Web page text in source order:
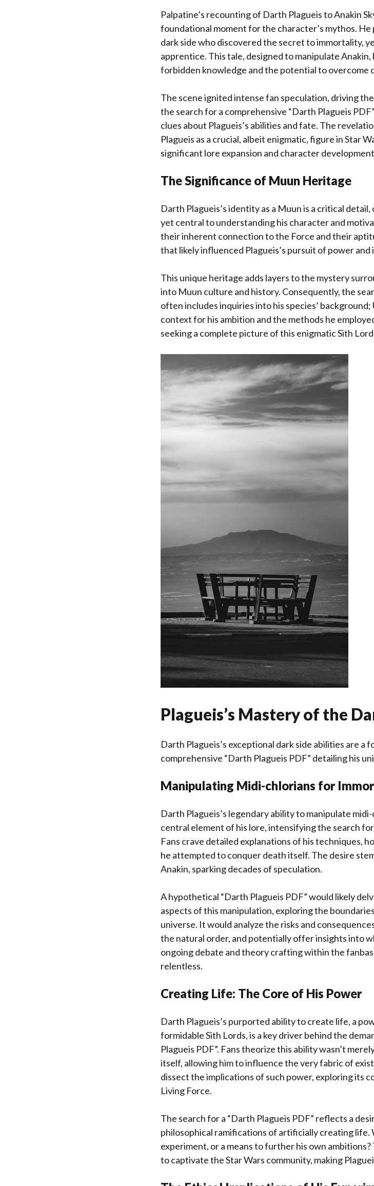
Palpatine’s recounting of Darth Plagueis to Anakin
foundational moment for the character’s mythos.
dark side who discovered the secret to immortality,
apprentice. This tale, designed to manipulate
forbidden knowledge and the potential to overcome
The scene ignited intense fan speculation, driving
the search for a comprehensive “Darth Plagueis
clues about Plagueis’s abilities and fate. The
Plagueis as a crucial, albeit enigmatic, figure in Star
significant lore expansion and character
The Significance of Muun Heritage
Darth Plagueis’s identity as a Muun is a critical
yet central to understanding his character and
their inherent connection to the Force and their
that likely influenced Plagueis’s pursuit of power and
This unique heritage adds layers to the mystery
into Muun culture and history. Consequently, the
often includes inquiries into his species’
context for his ambition and the methods he
seeking a complete picture of this enigmatic Sith
Plagueis’s Mastery of the
Darth Plagueis’s exceptional dark side abilities are a
comprehensive “Darth Plagueis PDF” detailing his
Manipulating Midi-chlorians for
Darth Plagueis’s legendary ability to manipulate
central element of his lore, intensifying the search
Fans crave detailed explanations of his techniques,
he attempted to conquer death itself. The desire
Anakin, sparking decades of speculation.
A hypothetical “Darth Plagueis PDF” would likely
aspects of this manipulation, exploring the
universe. It would analyze the risks and
the natural order, and potentially offer insights into
ongoing debate and theory crafting within the
relentless.
Creating Life: The Core of His Power
Darth Plagueis’s purported ability to create life, a
formidable Sith Lords, is a key driver behind the
Plagueis PDF”. Fans theorize this ability wasn’t
itself, allowing him to influence the very fabric of
dissect the implications of such power, exploring its
Living Force.
The search for a “Darth Plagueis PDF” reflects a
philosophical ramifications of artificially creating life.
experiment, or a means to further his own
to captivate the Star Wars community, making